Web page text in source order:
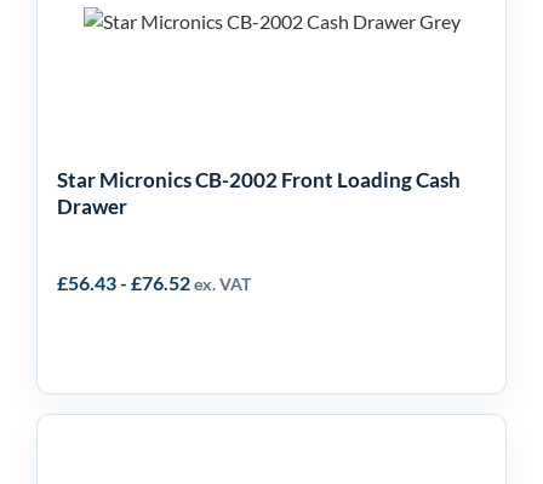
Front Loading Cash
Star Micronics CB-2002 Front Loading Cash
Drawer
£56.43- £76.52ex. VAT